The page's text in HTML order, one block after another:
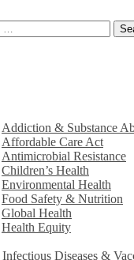
Addiction & Substance
Affordable Care Act
Antimicrobial Resistance
Children’s Health
Environmental Health
Food Safety & Nutrition
Global Health
Health Equity
Infectious Diseases &